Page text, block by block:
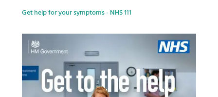
Get help for your symptoms - NHS 111